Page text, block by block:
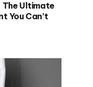
The Ultimate
You Can’t